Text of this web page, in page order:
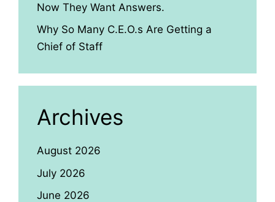
Now They Want Answers.
Why So Many C.E.O.s Are Getting a
Chief of Staff
Archives
August 2026
July 2026
June 2026